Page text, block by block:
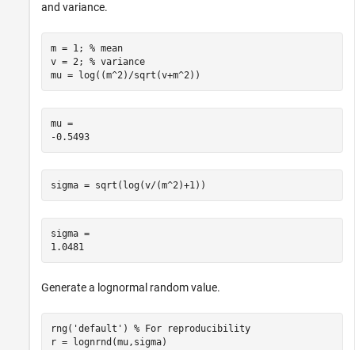
and variance.
m = 1; % mean
v = 2; % variance
mu = log((m^2)/sqrt(v+m^2))
mu =
-0.5493
sigma = sqrt(log(v/(m^2)+1))
sigma =
1.0481
Generate a lognormal random value.
rng( 'default' ) % For reproducibility
r = lognrnd(mu,sigma)